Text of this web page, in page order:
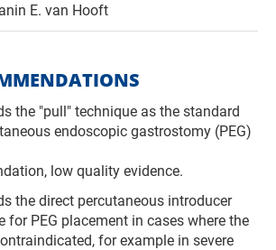
E. van Hooft
the "pull" technique as the standard
endoscopic gastrostomy (PEG)
low quality evidence.
the direct percutaneous introducer
for PEG placement in cases where the
for example in severe